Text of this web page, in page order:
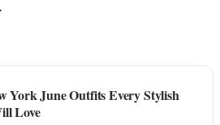
York June Outfits Every Stylish
Love